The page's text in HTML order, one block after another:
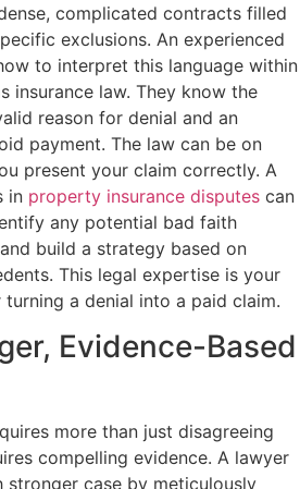
complicated contracts filled
exclusions. An experienced
to interpret this language within
insurance law. They know the
reason for denial and an
payment. The law can be on
present your claim correctly. A
in property insurance disputes can
any potential bad faith
build a strategy based on
This legal expertise is your
a denial into a paid claim.
Evidence-Based
more than just disagreeing
compelling evidence. A lawyer
stronger case by meticulously